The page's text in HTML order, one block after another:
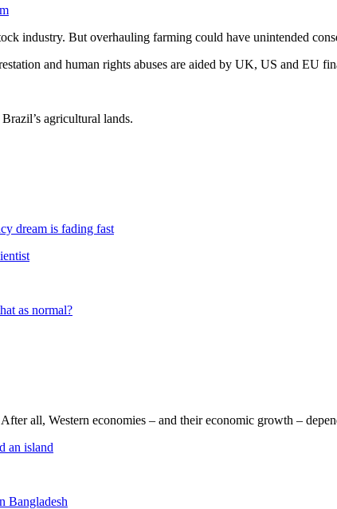
industry. But overhauling farming could have unintended
and human rights abuses are aided by UK, US and EU
agricultural lands.
dream is fading fast
as normal?
After all, Western economies – and their economic growth –
an island
Bangladesh